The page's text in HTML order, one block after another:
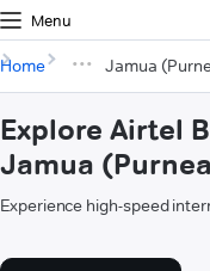
Menu
Home Jamua
Explore Airtel
Jamua
Experience high-speed